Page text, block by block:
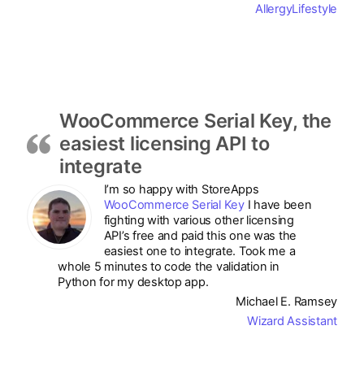
AllergyLifestyle
WooCommerce Serial Key, the
easiest licensing API to
integrate
I’m so happy with StoreApps
WooCommerce Serial KeyI have been
fighting with various other licensing
API’s free and paid this one was the
easiest one to integrate. Took me a
whole 5 minutes to code the validation in
Python for my desktop app.
Michael E. Ramsey
Wizard Assistant